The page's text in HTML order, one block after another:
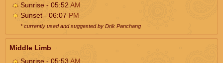
Sunrise - 05:52 AM
Sunset - 06:07 PM
* currently used and suggested by Drik Panchang
Middle Limb
Sunrise - 05:53AM